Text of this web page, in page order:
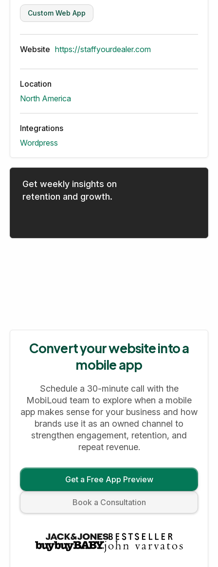
Custom Web App
Website https://staffyourdealer.com
Location
North America
Integrations
Wordpress
Get weekly insights on
retention and growth.
Convert your website into a
mobile app
Schedule a 30-minute call with the
MobiLoud team to explore when a mobile
app makes sense for your business and how
brands use it as an owned channel to
strengthen engagement, retention, and
repeat revenue.
Get a Free App Preview
Book a Consultation